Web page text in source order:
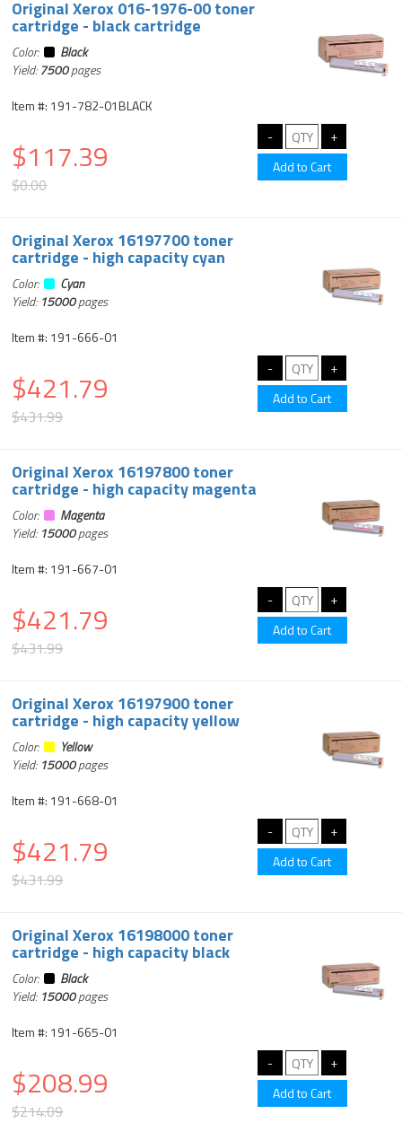
Original Xerox 016-1976-00 toner
cartridge - black cartridge
Color:
Black
Yield:7500pages
Item #: 191-782-01BLACK
$117.39
$0.00
Original Xerox 16197700 toner
cartridge - high capacity cyan
Color:
Cyan
Yield: 15000pages
Item #: 191-666-01
$421.79
$431.99
Original Xerox 16197800 toner
cartridge - high capacity magenta
Color:
Magenta
Yield: 15000pages
Item #: 191-667-01
$421.79
$431.99
Original Xerox 16197900 toner
cartridge - high capacity yellow
Color:
Yellow
Yield: 15000pages
Item #: 191-668-01
$421.79
$431.99
Original Xerox 16198000 toner
cartridge - high capacity black
Color:
Black
Yield: 15000pages
Item #: 191-665-01
$208.99
$214.09